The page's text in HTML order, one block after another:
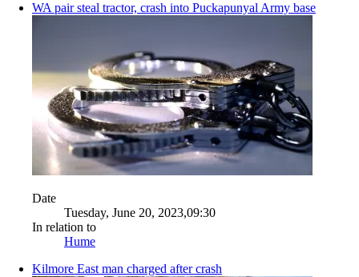
WA pair steal tractor, crash into Puckapunyal Army base
Date
Tuesday, June 20, 2023,09:30
In relation to
Hume
Kilmore East man charged after crash